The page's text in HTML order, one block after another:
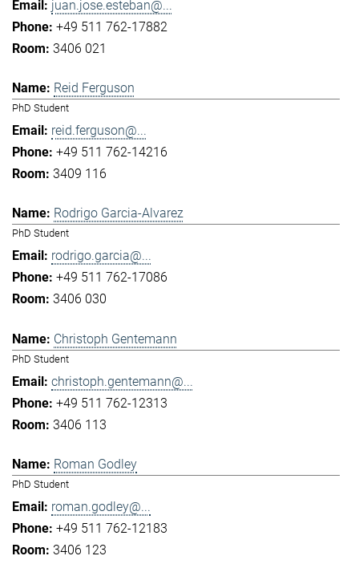
juan.jose.esteban@...
+49 511 762-17882
3406 021
Reid Ferguson
PhD Student
reid.ferguson@...
+49 511 762-14216
3409 116
Rodrigo Garcia-Alvarez
PhD Student
rodrigo.garcia@...
+49 511 762-17086
3406 030
Christoph Gentemann
PhD Student
christoph.gentemann@...
+49 511 762-12313
3406 113
Roman Godley
PhD Student
roman.godley@...
+49 511 762-12183
3406 123